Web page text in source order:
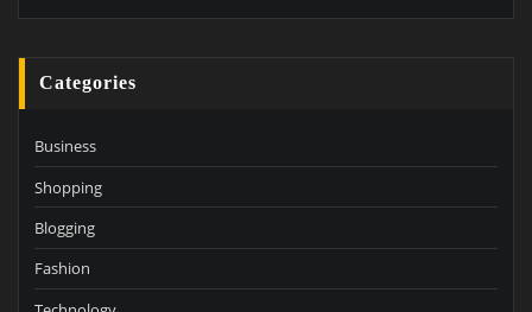
Categories
Business
Shopping
Blogging
Fashion